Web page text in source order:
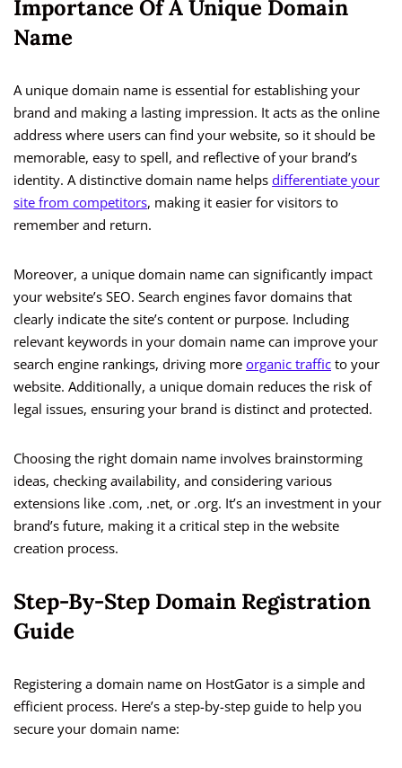
Importance Of A Unique Domain
Name
A unique domain name is essential for establishing your
brand and making a lasting impression. It acts as the online
address where users can find your website, so it should be
memorable, easy to spell, and reflective of your brand’s
identity. A distinctive domain name helps differentiate your
site from competitors, making it easier for visitors to
remember and return.
Moreover, a unique domain name can significantly impact
your website’s SEO. Search engines favor domains that
clearly indicate the site’s content or purpose. Including
relevant keywords in your domain name can improve your
search engine rankings, driving more organic traffic to your
website. Additionally, a unique domain reduces the risk of
legal issues, ensuring your brand is distinct and protected.
Choosing the right domain name involves brainstorming
ideas, checking availability, and considering various
extensions like .com, .net, or .org. It’s an investment in your
brand’s future, making it a critical step in the website
creation process.
Step-By-Step Domain Registration
Guide
Registering a domain name on HostGator is a simple and
efficient process. Here’s a step-by-step guide to help you
secure your domain name: